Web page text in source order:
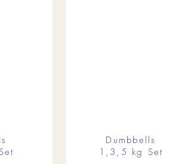
Dumbbells
1,3,5 kg Set